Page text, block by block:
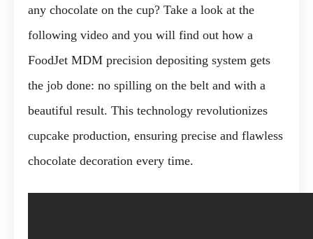
any chocolate on the cup? Take a look at the
following video and you will find out how a
FoodJet MDM precision depositing system gets
the job done: no spilling on the belt and with a
beautiful result. This technology revolutionizes
cupcake production, ensuring precise and flawless
chocolate decoration every time.